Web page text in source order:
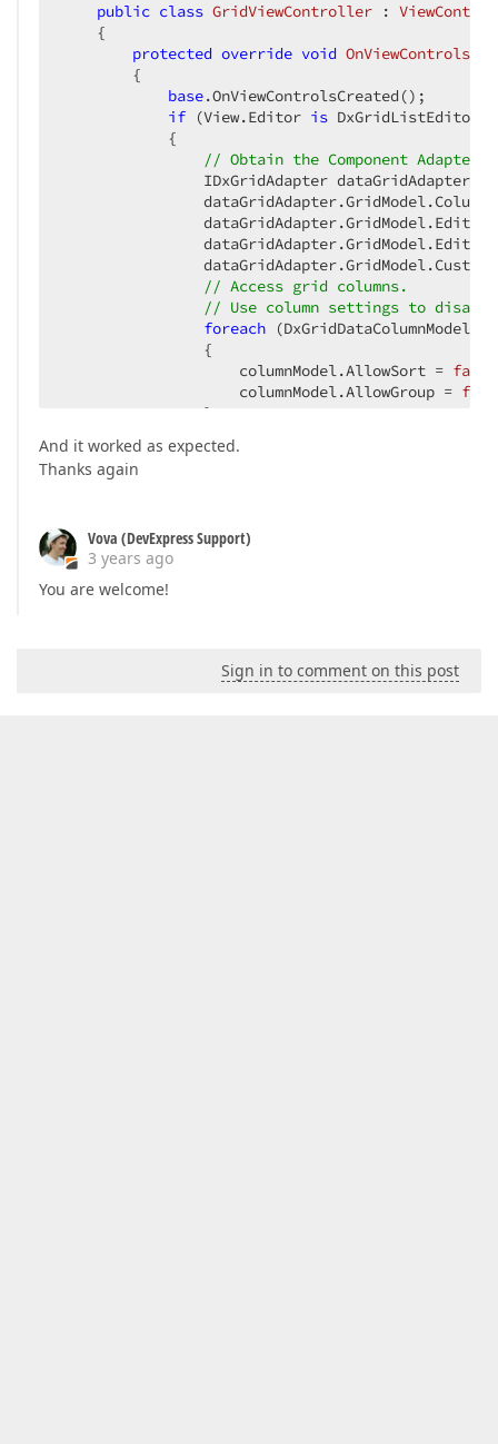
public class GridViewController :
    {
protected override void
{
base.OnViewControlsCreated();
if (View.Editor is DxGridListEditor
            {
// Obtain the Component Adapter.
IDxGridAdapter dataGridAdapter
// Access grid columns.
// Use column settings to
foreach (DxGridDataColumnModel
                {
                    columnModel.AllowSort =
false
                    columnModel.AllowGroup =
                }
        }
if (obj.ElementType ==
            {
                obj.CssClass =
And it worked as expected.
Thanks again
Vova (DevExpress Support)
3 years ago
You are welcome!
Sign in to comment on this post